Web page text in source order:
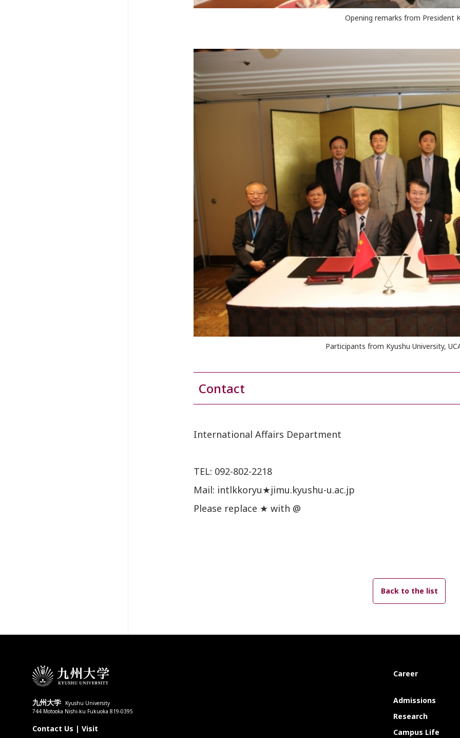
Opening remarks from President
Participants from Kyushu University,
Contact
International Affairs Department
TEL: 092-802-2218
Mail: intlkkoryu★jimu.kyushu-u.ac.jp
Please replace ★ with @
Back to the list
九州大学
Kyushu University
744 Motooka Nishi-ku Fukuoka 819-0395
Contact Us |Visit
Career
Admissions
Research
Campus Life